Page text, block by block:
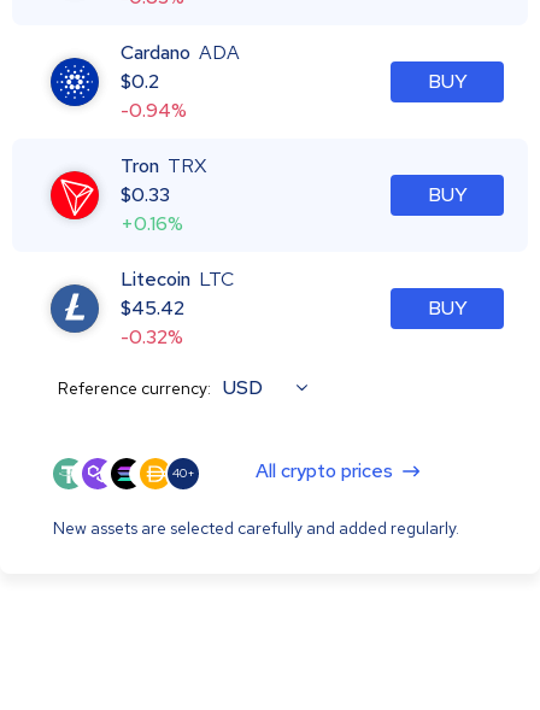
Cardano ADA
$0.2
-0.94%
BUY
Tron TRX
$0.33
+0.16%
BUY
Litecoin LTC
$45.42
-0.32%
BUY
Reference currency: USD
40+ All crypto prices
New assets are selected carefully and added regularly.